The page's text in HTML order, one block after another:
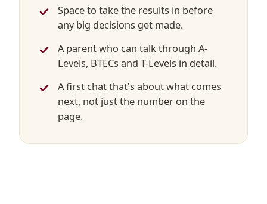
Space to take the results in before
any big decisions get made.
A parent who can talk through A-
Levels, BTECs and T-Levels in detail.
A first chat that's about what comes
next, not just the number on the
page.